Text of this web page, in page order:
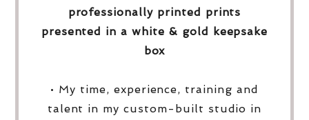
professionally printed prints
presented in a white & gold keepsake
box
• My time, experience, training and
talent in my custom-built studio in